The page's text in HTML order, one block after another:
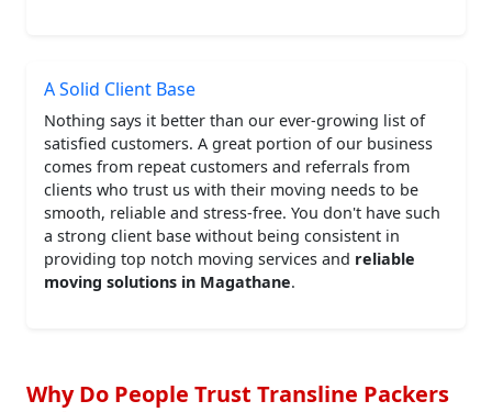
A Solid Client Base
Nothing says it better than our ever-growing list of
satisfied customers. A great portion of our business
comes from repeat customers and referrals from
clients who trust us with their moving needs to be
smooth, reliable and stress-free. You don't have such
a strong client base without being consistent in
providing top notch moving services and reliable
moving solutions in Magathane.
Why Do People Trust Transline Packers